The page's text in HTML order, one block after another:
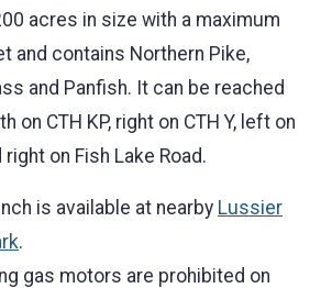
acres in size with a maximum
and contains Northern Pike,
and Panfish. It can be reached
on CTH KP, right on CTH Y, left on
on Fish Lake Road.
is available at nearby Lussier
.
gas motors are prohibited on